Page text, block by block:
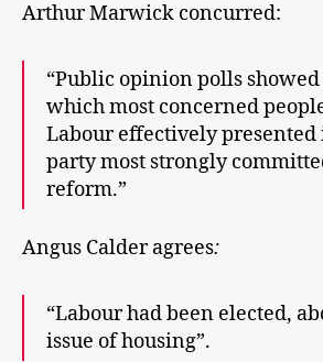
Arthur Marwick concurred:
“Public opinion polls showed
which most concerned
Labour effectively presented
party most strongly
reform.”
Angus Calder agrees:
“Labour had been elected,
issue of housing”.